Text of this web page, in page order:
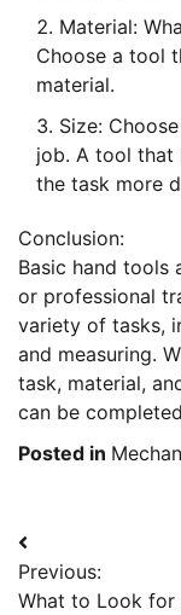
Material:
Choose a tool
material.
Size:
job. A tool that
the task more
Conclusion:
Basic hand tools
or professional
variety of tasks,
and measuring.
task, material,
can be
Posted in
Post
navigation
Previous:
What to Look for